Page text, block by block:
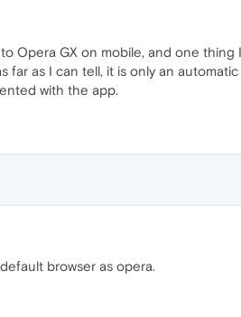
Opera GX on mobile, and one
far as I can tell, it is only an
with the app.
browser as opera.